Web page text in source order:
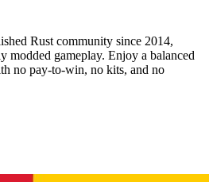
Rust community since 2014,
modded gameplay. Enjoy a balanced
no pay-to-win, no kits, and no